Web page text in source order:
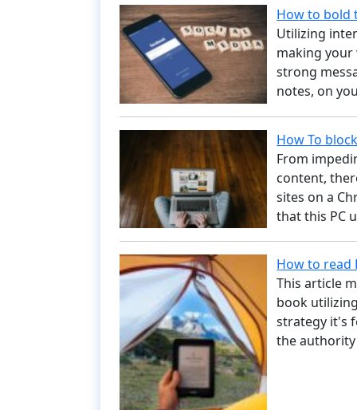
How to bold
Utilizing
making your
strong
notes, on
How To
From
content,
sites on a
that this PC
How to read
This article
book
strategy it's
the